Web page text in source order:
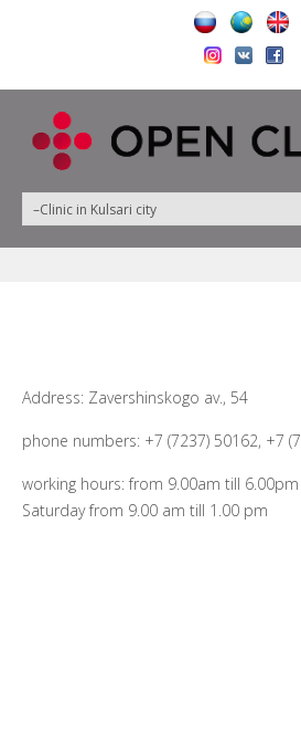
Address: Zavershinskogo av., 54
phone numbers: +7 (7237) 50162, +7
working hours: from 9.00am till
Saturday from 9.00 am till 1.00 pm